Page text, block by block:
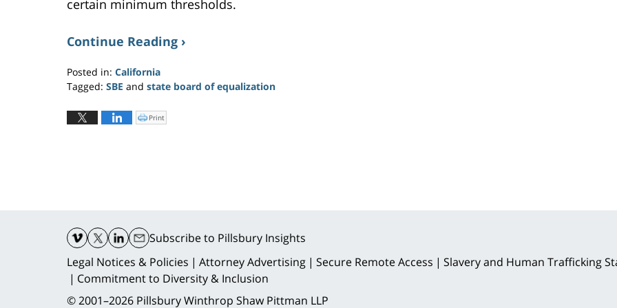
certain minimum thresholds.
Continue Reading ›
Posted in: California
Tagged: SBE and state board of equalization
July
27,
C
l
s
i
n
e
w
i
d
o
Print
Subscribeto Pillsbury Insights
Legal Notices & Policies
Attorney Advertising Secure Remote Access
Slavery and Human Trafficking
Commitment to Diversity & Inclusion
© 2001–2026 Pillsbury Winthrop Shaw Pittman LLP